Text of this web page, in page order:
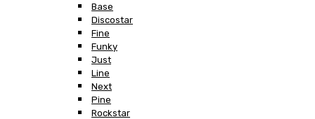
Base
Discostar
Fine
Funky
Just
Line
Next
Pine
Rockstar